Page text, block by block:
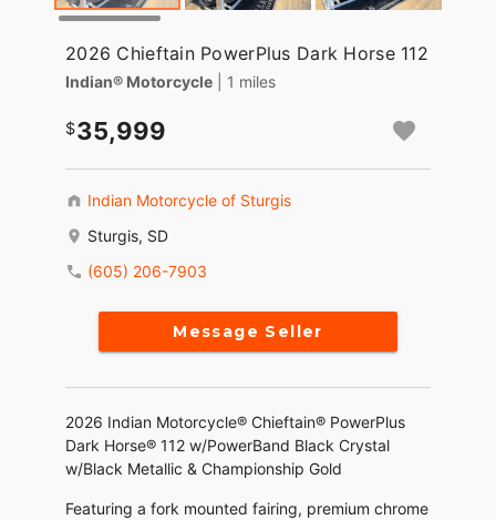
2026 Chieftain PowerPlus Dark Horse 112
Indian® Motorcycle | 1 miles
35,999
Indian Motorcycle of Sturgis
Sturgis, SD
(605) 206-7903
Message Seller
2026 Indian Motorcycle® Chieftain® PowerPlus
Dark Horse® 112 w/PowerBand Black Crystal
w/Black Metallic & Championship Gold
Featuring a fork mounted fairing, premium chrome